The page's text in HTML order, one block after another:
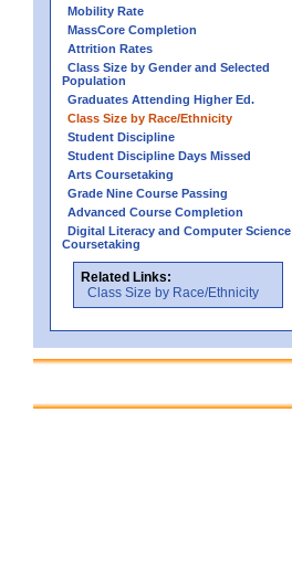
Mobility Rate
MassCore Completion
Attrition Rates
Class Size by Gender and Selected
Population
Graduates Attending Higher Ed.
Class Size by Race/Ethnicity
Student Discipline
Student Discipline Days Missed
Arts Coursetaking
Grade Nine Course Passing
Advanced Course Completion
Digital Literacy and Computer Science
Coursetaking
Related Links:
Class Size by Race/Ethnicity